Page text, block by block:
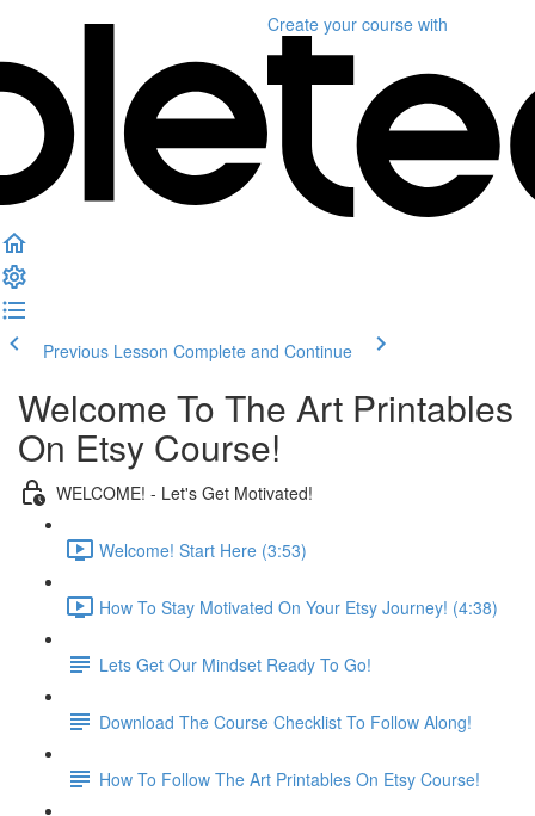
Create your course with
Previous Lesson Complete and Continue
Welcome To The Art Printables
On Etsy Course!
WELCOME! - Let's Get Motivated!
Welcome! Start Here (3:53)
How To Stay Motivated On Your Etsy Journey! (4:38)
Lets Get Our Mindset Ready To Go!
Download The Course Checklist To Follow Along!
How To Follow The Art Printables On Etsy Course!